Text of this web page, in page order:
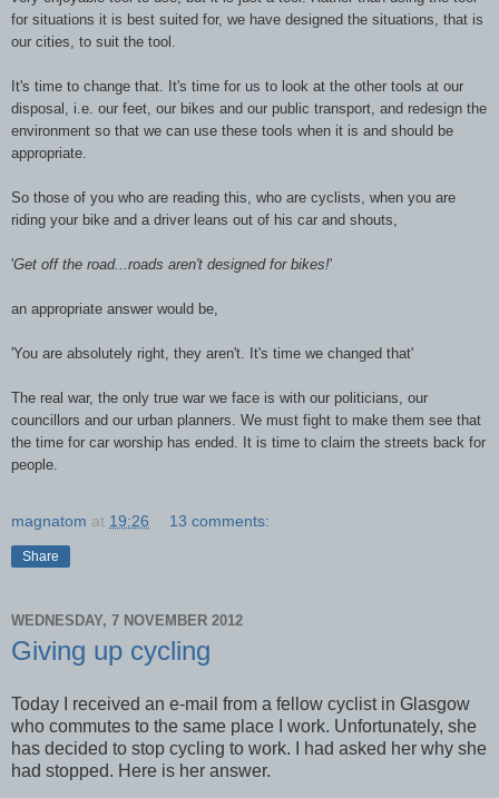
for situations it is best suited for, we have designed the situations, that is
our cities, to suit the tool.
It's time to change that. It's time for us to look at the other tools at our
disposal, i.e. our feet, our bikes and our public transport, and redesign the
environment so that we can use these tools when it is and should be
appropriate.
So those of you who are reading this, who are cyclists, when you are
riding your bike and a driver leans out of his car and shouts,
'Get off the road...roads aren't designed for bikes!'
an appropriate answer would be,
'You are absolutely right, they aren't. It's time we changed that'
The real war, the only true war we face is with our politicians, our
councillors and our urban planners. We must fight to make them see that
the time for car worship has ended. It is time to claim the streets back for
people.
magnatom at 19:26 13 comments:
Share
WEDNESDAY, 7 NOVEMBER 2012
Giving up cycling
Today I received an e-mail from a fellow cyclist in Glasgow
who commutes to the same place I work. Unfortunately, she
has decided to stop cycling to work. I had asked her why she
had stopped. Here is her answer.